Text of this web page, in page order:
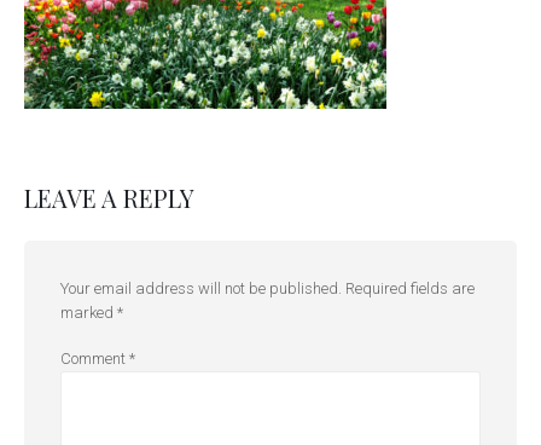
LEAVE A REPLY
Your email address will not be published. Required fields are
marked *
Comment *